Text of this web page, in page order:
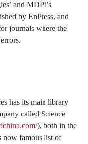
and MDPI’s
by EnPress, and
journals where the
has its main library
called Science
), both in the
now famous list of